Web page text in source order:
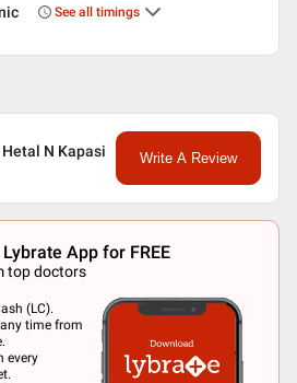
See all timings
N Kapasi Write A Review
App for FREE
top doctors
(LC).
time from
every